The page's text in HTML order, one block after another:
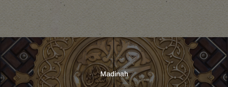
Madinah